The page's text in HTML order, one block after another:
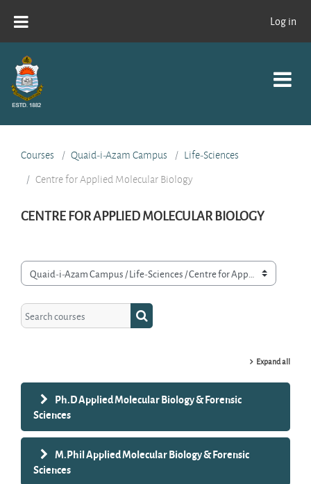
Log in
Courses Quaid-i-Azam Campus
Life-Sciences
Centre for Applied Molecular Biology
CENTRE FOR APPLIED MOLECULAR BIOLOGY
Course categories
Search courses
Search courses
Expand all
Ph.D Applied Molecular Biology & Forensic
Sciences
M.Phil Applied Molecular Biology & Forensic
Sciences